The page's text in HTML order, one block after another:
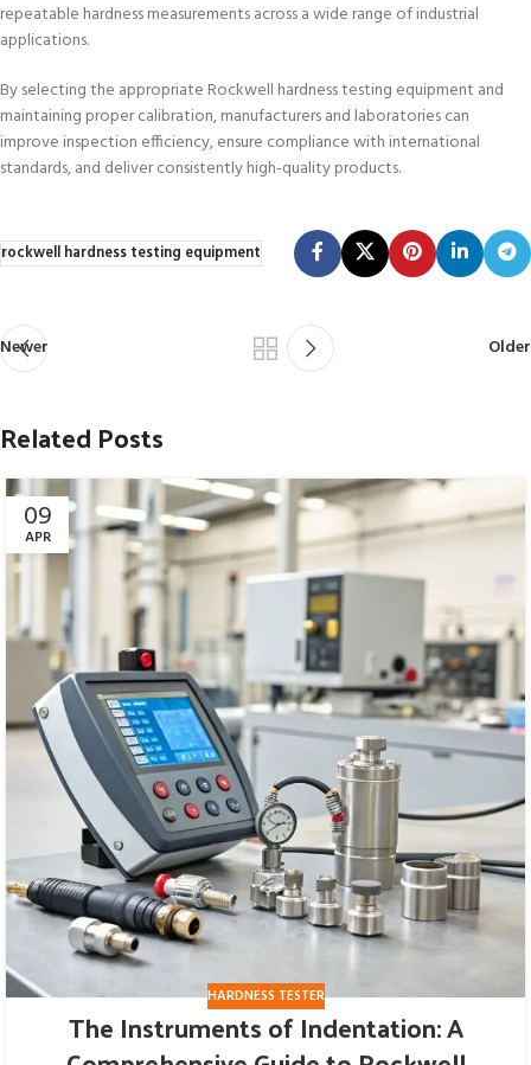
repeatable hardness measurements across a wide range of industrial
applications.
By selecting the appropriate Rockwell hardness testing equipment and
maintaining proper calibration, manufacturers and laboratories can
improve inspection efficiency, ensure compliance with international
standards, and deliver consistently high-quality products.
rockwell hardness testing equipment
Newer Older
Related Posts
09
APR
HARDNESS TESTER
The Instruments of Indentation: A